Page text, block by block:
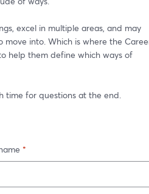
excel in multiple areas, and may
into. Which is where the
help them define which ways of
time for questions at the end.
*